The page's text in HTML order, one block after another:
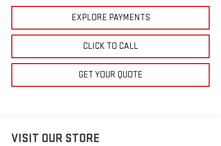
EXPLORE PAYMENTS
CLICK TO CALL
GET YOUR QUOTE
VISIT OUR STORE